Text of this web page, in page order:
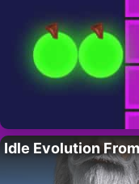
Idle Evolution